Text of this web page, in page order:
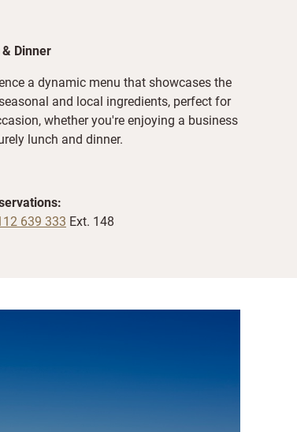
Dinner
a dynamic menu that showcases the
and local ingredients, perfect for
whether you're enjoying a business
lunch and dinner.
639 333 Ext. 148